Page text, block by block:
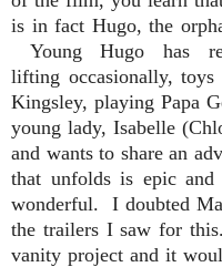
is in fact Hugo, the
Young Hugo has
lifting occasionally,
Kingsley, playing Papa
young lady, Isabelle
and wants to share an
that unfolds is epic
wonderful. I doubted
the trailers I saw for
vanity project and it